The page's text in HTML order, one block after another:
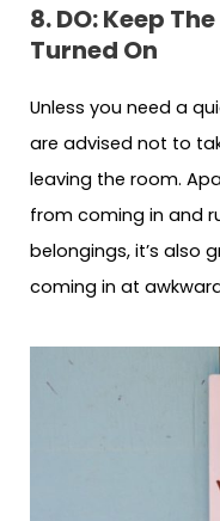
8. DO: Keep
Turned On
Unless you need a
are advised not to
leaving the room.
from coming in and
belongings, it’s also
coming in at